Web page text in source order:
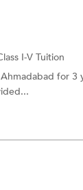
I-V Tuition
for